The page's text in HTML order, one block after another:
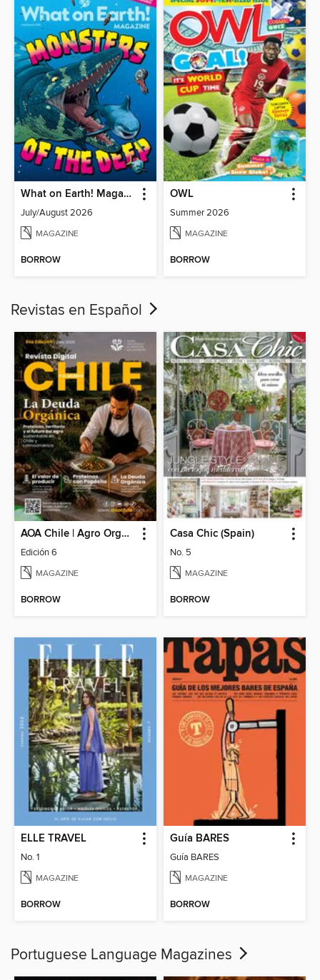
What on Earth! Magazine
July/August 2026
MAGAZINE
BORROW
OWL
Summer 2026
MAGAZINE
BORROW
Revistas en Español
AOA Chile | Agro Orgánico & Alimentos Saludables
Edición 6
MAGAZINE
BORROW
Casa Chic (Spain)
No. 5
MAGAZINE
BORROW
ELLE TRAVEL
No. 1
MAGAZINE
BORROW
Guía BARES
Guía BARES
MAGAZINE
BORROW
Portuguese Language Magazines